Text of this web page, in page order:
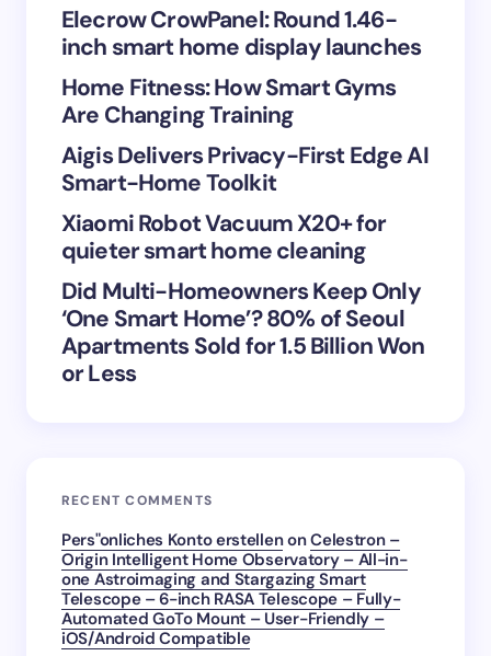
Your Comment *
Save my name and email in this browser for the
next time I comment.
Submit Comment
Elecrow CrowPanel: Round 1.46-
inch smart home display launches
Home Fitness: How Smart Gyms
Are Changing Training
Aigis Delivers Privacy-First Edge AI
Smart-Home Toolkit
Xiaomi Robot Vacuum X20+ for
quieter smart home cleaning
Did Multi-Homeowners Keep Only
‘One Smart Home’? 80% of Seoul
Apartments Sold for 1.5 Billion Won
or Less
RECENT COMMENTS
Pers"onliches Konto erstellenonCelestron –
Origin Intelligent Home Observatory – All-in-
one Astroimaging and Stargazing Smart
Telescope – 6-inch RASA Telescope – Fully-
Automated GoTo Mount – User-Friendly –
iOS/Android Compatible